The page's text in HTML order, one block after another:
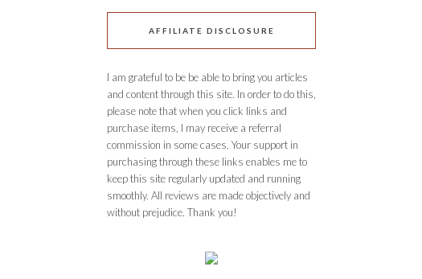
AFFILIATE DISCLOSURE
I am grateful to be be able to bring you articles
and content through this site. In order to do this,
please note that when you click links and
purchase items, I may receive a referral
commission in some cases. Your support in
purchasing through these links enables me to
keep this site regularly updated and running
smoothly. All reviews are made objectively and
without prejudice. Thank you!